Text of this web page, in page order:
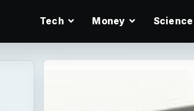
Tech Money Science